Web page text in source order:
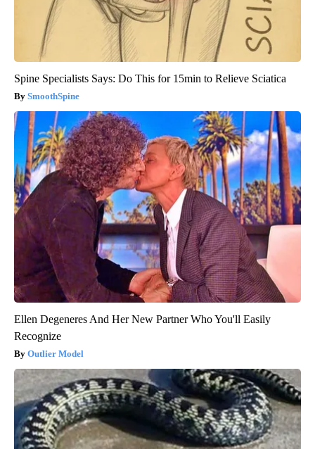
Spine Specialists Says: Do This for 15min to Relieve Sciatica
SmoothSpine
Ellen Degeneres And Her New Partner Who You'll Easily
Recognize
Outlier Model